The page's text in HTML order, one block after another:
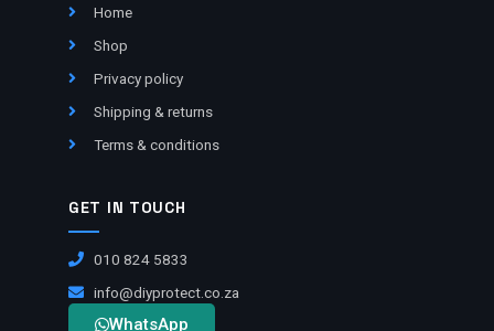
Home
Shop
Privacy policy
Shipping & returns
Terms & conditions
GET IN TOUCH
010 824 5833
info@diyprotect.co.za
WhatsApp